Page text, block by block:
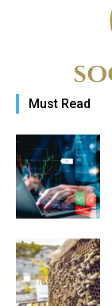
Must Read